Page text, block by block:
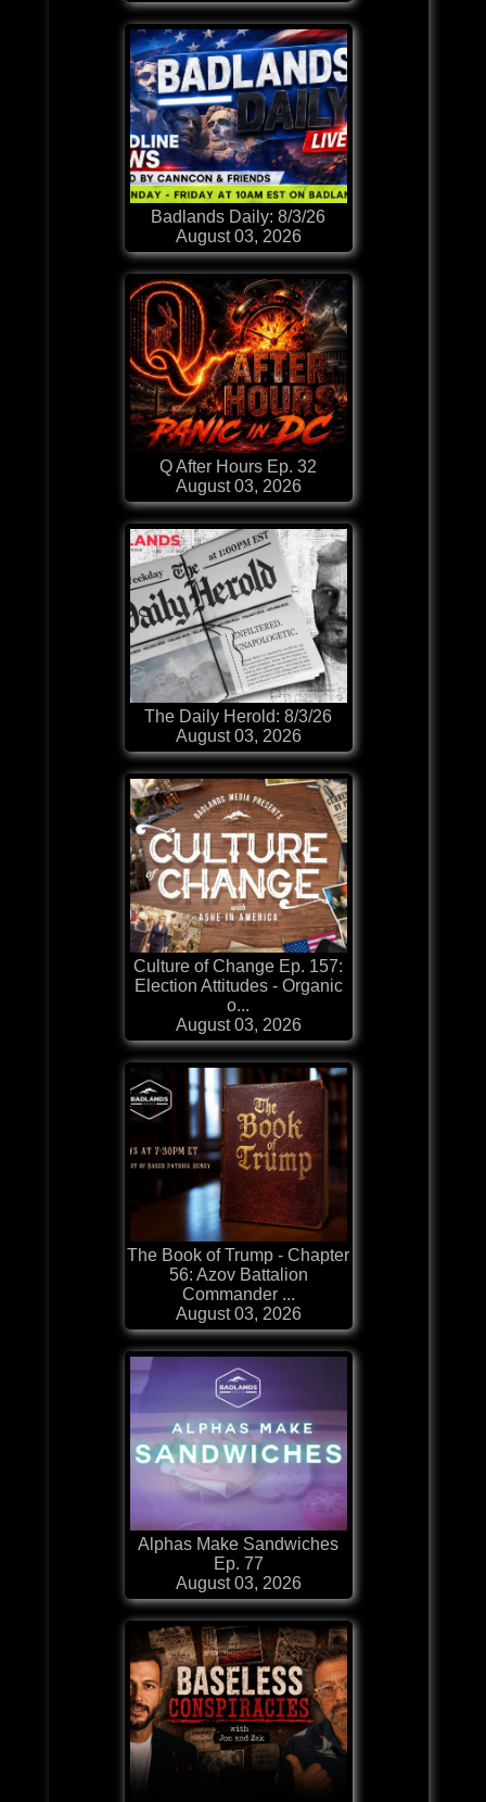
Badlands Daily: 8/3/26
August 03, 2026
Q After Hours Ep. 32
August 03, 2026
The Daily Herold: 8/3/26
August 03, 2026
Culture of Change Ep. 157:
Election Attitudes - Organic
o...
August 03, 2026
The Book of Trump - Chapter
56: Azov Battalion
Commander ...
August 03, 2026
Alphas Make Sandwiches
Ep. 77
August 03, 2026